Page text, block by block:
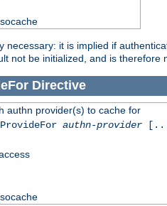
necessary: it is implied if
not be initialized, and is therefore
Directive
authn provider(s) to cache for
authn-provider